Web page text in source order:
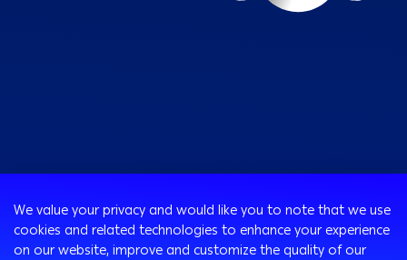
Programs
Cards
Corporate
We value your privacy and would like you to note that we use
cookies and related technologies to enhance your experience
on our website, improve and customize the quality of our